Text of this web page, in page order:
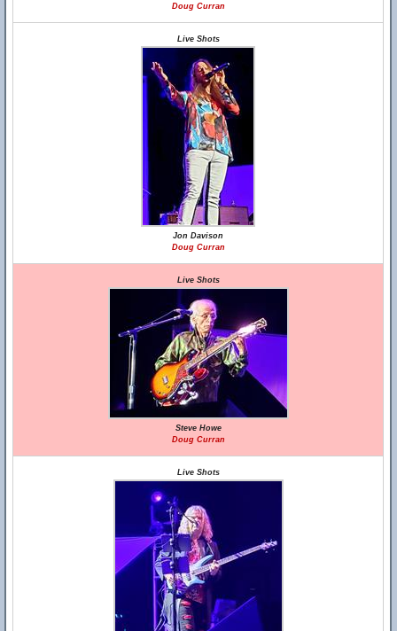
Doug Curran
Live Shots
Jon Davison
Doug Curran
Live Shots
Steve Howe
Doug Curran
Live Shots